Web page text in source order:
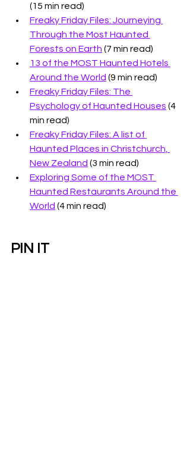
(15 min read)
Freaky Friday Files: Journeying
Through the Most Haunted
Forests on Earth (7 min read)
13 of the MOST Haunted Hotels
Around the World (9 min read)
Freaky Friday Files: The
Psychology of Haunted Houses (4
min read)
Freaky Friday Files: A list of
Haunted Places in Christchurch,
New Zealand (3 min read)
Exploring Some of the MOST
Haunted Restaurants Around the
World (4 min read)
PIN IT